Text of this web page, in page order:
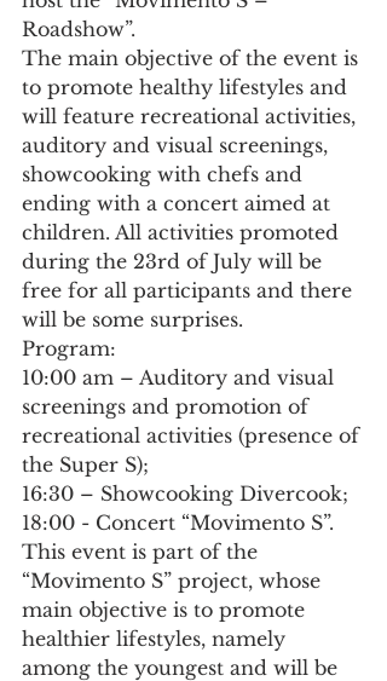
Roadshow”.
The main objective of the event is
to promote healthy lifestyles and
will feature recreational activities,
auditory and visual screenings,
showcooking with chefs and
ending with a concert aimed at
children. All activities promoted
during the 23rd of July will be
free for all participants and there
will be some surprises.
Program:
10:00 am – Auditory and visual
screenings and promotion of
recreational activities (presence of
the Super S);
16:30 – Showcooking Divercook;
18:00 - Concert “Movimento S”.
This event is part of the
“Movimento S” project, whose
main objective is to promote
healthier lifestyles, namely
among the youngest and will be